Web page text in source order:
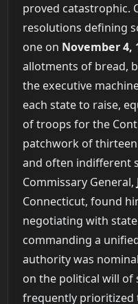
proved catastrophic.
resolutions defining
one on November 4,
allotments of bread,
the executive
each state to raise,
of troops for the
patchwork of
and often indifferent
Commissary General,
Connecticut, found
negotiating with
commanding a
authority was
on the political will of
frequently prioritized